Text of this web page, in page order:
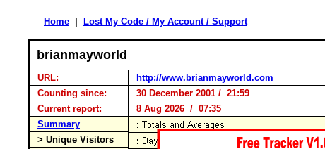
Home Lost My Code / My Account / Support
brianmayworld
URL:
http://www.brianmayworld.com
Counting since:
30 December 2001 / 21:59
Current report:
8 Aug 2026 / 07:35
Summary
> Unique Visitors